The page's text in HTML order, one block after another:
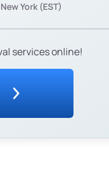
New York (EST)
services online!